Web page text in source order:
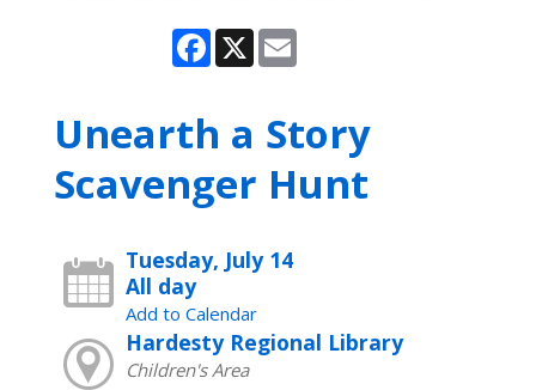
Facebook
X Email
Unearth a Story
Scavenger Hunt
Tuesday, July 14
All day
Add to Calendar
Hardesty Regional Library
Children's Area